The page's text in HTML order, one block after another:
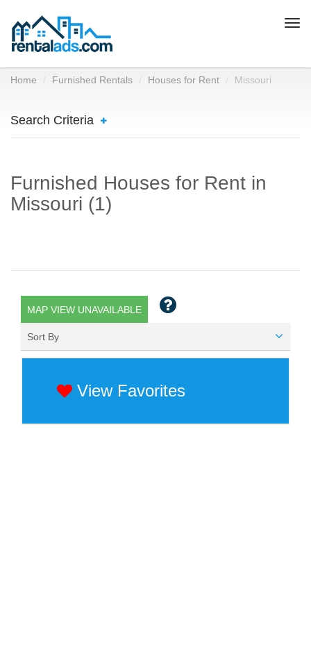
Home Furnished Rentals Houses for Rent Missouri
Search Criteria
Furnished Houses for Rent in
Missouri (1)
MAP VIEW UNAVAILABLE
Sort By
View Favorites